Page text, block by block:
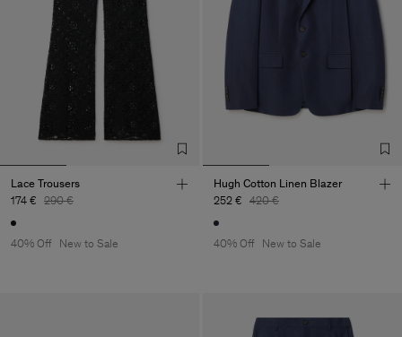
Lace Trousers
174 € 290 €
40% Off New to Sale
Hugh Cotton Linen Blazer
252 € 420 €
40% Off New to Sale